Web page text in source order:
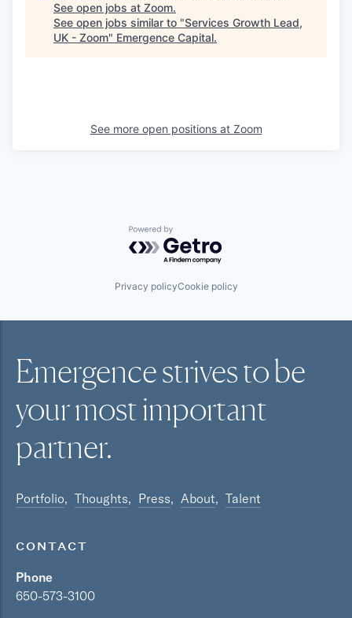
See open jobs at Zoom.
See open jobs similar to "Services Growth Lead,
UK - Zoom" Emergence Capital.
See more open positions at Zoom
Powered by Getro.com
Privacy policyCookie policy
Emergence strives to be
your mostimportant
partner.
Portfolio Thoughts Press About Talent
CONTACT
Phone
650-573-3100